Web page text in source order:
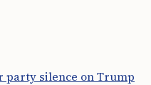
party silence on Trump